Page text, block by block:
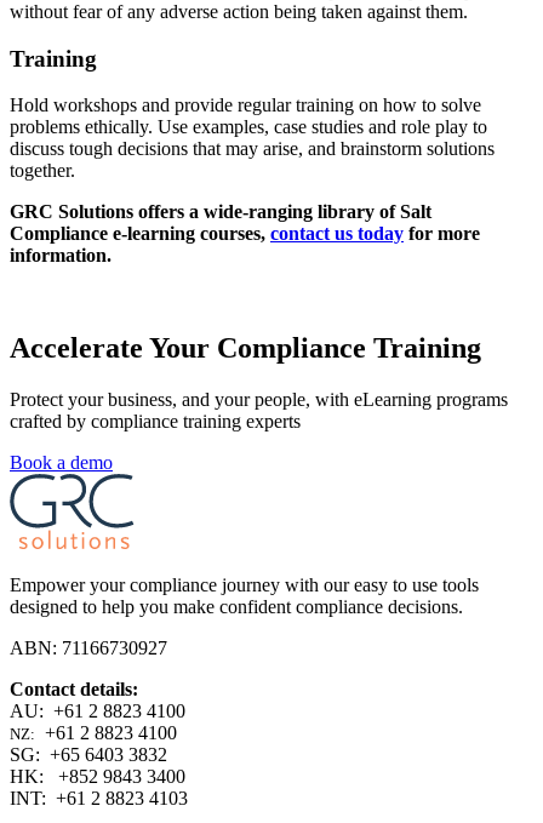
without fear of any adverse action being taken against them.
Training
Hold workshops and provide regular training on how to solve
problems ethically. Use examples, case studies and role play to
discuss tough decisions that may arise, and brainstorm solutions
together.
GRC Solutions offers a wide-ranging library of Salt
Compliance e-learning courses, contact us today for more
information.
Accelerate Your Compliance Training
Protect your business, and your people, with eLearning programs
crafted by compliance training experts
Book a demo
Empower your compliance journey with our easy to use tools
designed to help you make confident compliance decisions.
ABN: 71166730927
Contact details:
AU: +61 2 8823 4100
NZ: +61 2 8823 4100
SG: +65 6403 3832
HK: +852 9843 3400
INT: +61 2 8823 4103